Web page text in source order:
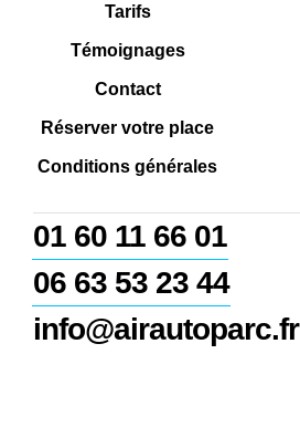
Tarifs
Témoignages
Contact
Réserver votre place
Conditions générales
01 60 11 66 01
06 63 53 23 44
info@airautoparc.fr